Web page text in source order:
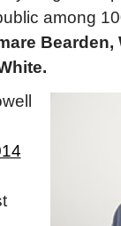
among